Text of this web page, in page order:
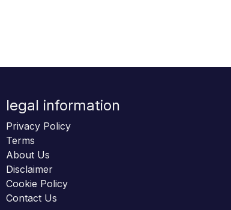
legal information
Privacy Policy
Terms
About Us
Disclaimer
Cookie Policy
Contact Us